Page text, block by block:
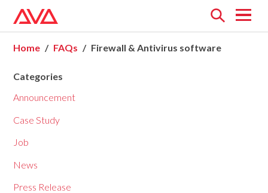
Open
menu
Home
FAQs Firewall & Antivirus software
Categories
Announcement
Case Study
Job
News
Press Release